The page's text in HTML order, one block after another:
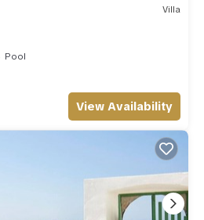
Villa
Pool
View Availability